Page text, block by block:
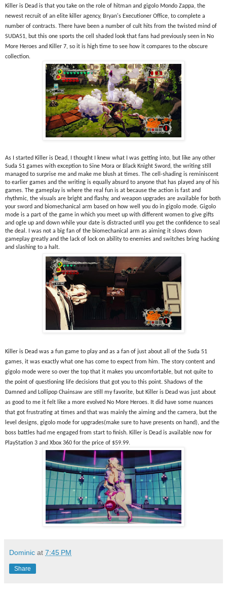
Killer is Dead is that you take on the role of hitman and gigolo Mondo Zappa, the
newest recruit of an elite killer agency, Bryan's Executioner Office, to complete a
number of contracts. There have been a number of cult hits from the twisted mind of
SUDA51, but this one sports the cell shaded look that fans had previously seen in No
More Heroes and Killer 7, so it is high time to see how it compares to the obscure
collection.
As I started Killer is Dead, I thought I knew what I was getting into, but like any other
Suda 51 games with exception to Sine Mora or Black Knight Sword, the writing still
managed to surprise me and make me blush at times. The cell-shading is reminiscent
to earlier games and the writing is equally absurd to anyone that has played any of his
games. The gameplay is where the real fun is at because the action is fast and
rhythmic, the visuals are bright and flashy, and weapon upgrades are available for both
your sword and biomechanical arm based on how well you do in gigolo mode. Gigolo
mode is a part of the game in which you meet up with different women to give gifts
and ogle up and down while your date is distracted until you get the confidence to seal
the deal. I was not a big fan of the biomechanical arm as aiming it slows down
gameplay greatly and the lack of lock on ability to enemies and switches bring hacking
and slashing to a halt.
Killer is Dead was a fun game to play and as a fan of just about all of the Suda 51
games, it was exactly what one has come to expect from him. The story content and
gigolo mode were so over the top that it makes you uncomfortable, but not quite to
the point of questioning life decisions that got you to this point. Shadows of the
Damned and Lollipop Chainsaw are still my favorite, but Killer is Dead was just about
as good to me it felt like a more evolved No More Heroes. It did have some nuances
that got frustrating at times and that was mainly the aiming and the camera, but the
level designs, gigolo mode for upgrades(make sure to have presents on hand), and the
boss battles had me engaged from start to finish. Killer is Dead is available now for
PlayStation 3 and Xbox 360 for the price of $59.99.
Dominic at 7:45 PM
Share